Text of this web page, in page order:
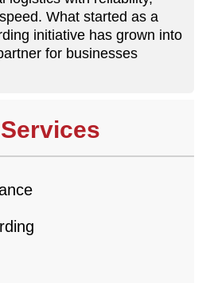
What started as a
initiative has grown into
for businesses